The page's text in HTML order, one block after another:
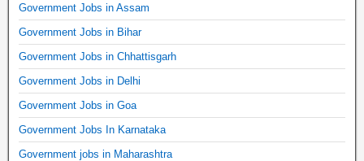
Government Jobs in Assam
Government Jobs in Bihar
Government Jobs in Chhattisgarh
Government Jobs in Delhi
Government Jobs in Goa
Government Jobs In Karnataka
Government jobs in Maharashtra